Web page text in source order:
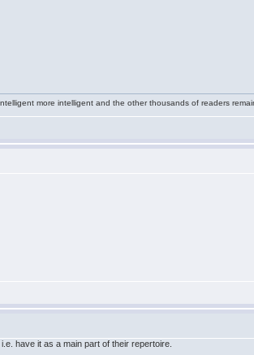
more intelligent and the other thousands of readers
have it as a main part of their repertoire.